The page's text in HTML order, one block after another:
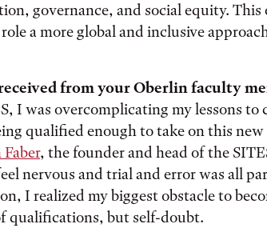
governance, and social equity. This
a more global and inclusive
from your Oberlin faculty
I was overcomplicating my lessons to
qualified enough to take on this
, the founder and head of the
nervous and trial and error was all
I realized my biggest obstacle to
qualifications, but self-doubt.